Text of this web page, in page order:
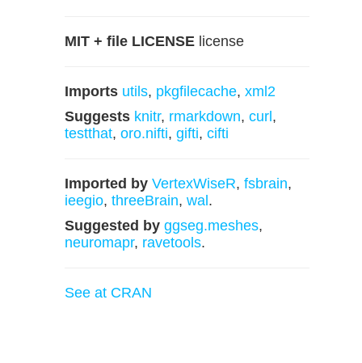
MIT + file LICENSE license
Imports utils, pkgfilecache, xml2
Suggests knitr, rmarkdown, curl ,
testthat, oro.nifti, gifti, cifti
Imported by VertexWiseR, fsbrain,
ieegio, threeBrain, wal .
Suggested by ggseg.meshes,
neuromapr, ravetools.
See at CRAN